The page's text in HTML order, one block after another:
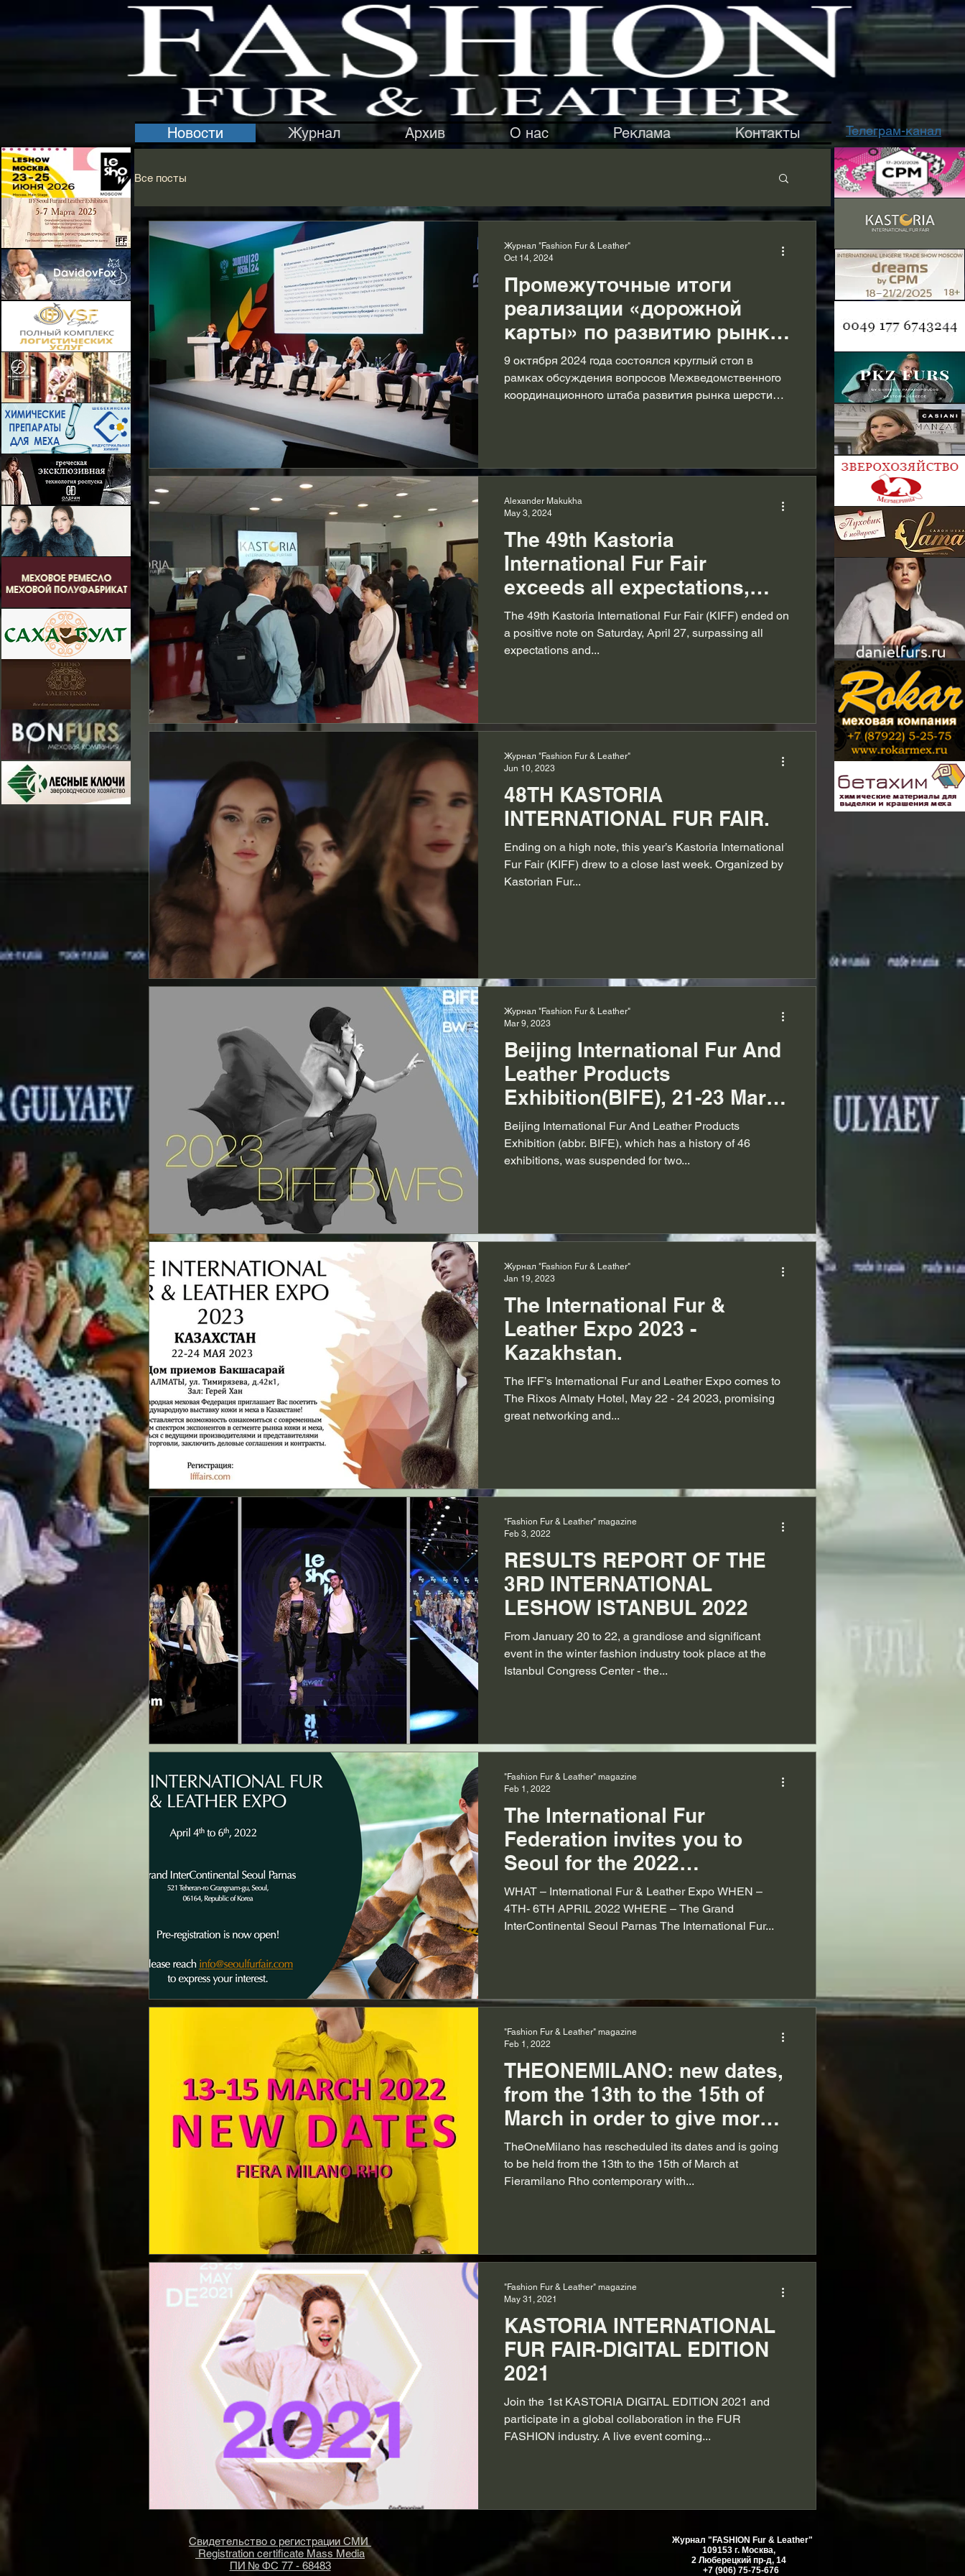
Новости Журнал Архив О нас Реклама Контакты Телеграм-канал
Все посты
Промежуточные итоги
реализации «дорожной
карты» по развитию рынка
шерсти обсудили на
заседании
координационного штаба в
9 октября 2024 года состоялся круглый стол в
рамках обсуждения вопросов Межведомственного
координационного штаба развития рынка шерсти
Журнал "Fashion Fur & Leather"
Oct 14, 2024
The 49th Kastoria
International Fur Fair
exceeds all expectations,
highlighting its role in the
worldwide fur industry
The 49th Kastoria International Fur Fair (KIFF) ended on
a positive note on Saturday, April 27, surpassing all
expectations and...
Alexander Makukha
May 3, 2024
48TH KASTORIA
INTERNATIONAL FUR FAIR.
Ending on a high note, this year’s Kastoria International
Fur Fair (KIFF) drew to a close last week. Organized by
Kastorian Fur...
Журнал "Fashion Fur & Leather"
Jun 10, 2023
Beijing International Fur And
Leather Products
Exhibition(BIFE), 21-23 March
2023
Beijing International Fur And Leather Products
Exhibition (abbr. BIFE), which has a history of 46
exhibitions, was suspended for two...
Журнал "Fashion Fur & Leather"
Mar 9, 2023
The International Fur &
Leather Expo 2023 -
Kazakhstan.
The IFF’s International Fur and Leather Expo comes to
The Rixos Almaty Hotel, May 22 - 24 2023, promising
great networking and...
Журнал "Fashion Fur & Leather"
Jan 19, 2023
RESULTS REPORT OF THE
3RD INTERNATIONAL
LESHOW ISTANBUL 2022
From January 20 to 22, a grandiose and significant
event in the winter fashion industry took place at the
Istanbul Congress Center - the...
"Fashion Fur & Leather" magazine
Feb 3, 2022
The International Fur
Federation invites you to
Seoul for the 2022
International Fur & Leather
Expo
WHAT – International Fur & Leather Expo WHEN –
4TH- 6TH APRIL 2022 WHERE – The Grand
InterContinental Seoul Parnas The International Fur...
"Fashion Fur & Leather" magazine
Feb 1, 2022
THEONEMILANO: new dates,
from the 13th to the 15th of
March in order to give more
for business
TheOneMilano has rescheduled its dates and is going
to be held from the 13th to the 15th of March at
Fieramilano Rho contemporary with...
"Fashion Fur & Leather" magazine
Feb 1, 2022
KASTORIA INTERNATIONAL
FUR FAIR-DIGITAL EDITION
2021
Join the 1st KASTORIA DIGITAL EDITION 2021 and
participate in a global collaboration in the FUR
FASHION industry. A live event coming...
"Fashion Fur & Leather" magazine
May 31, 2021
Свидетельство о регистрации СМИ
Registration certificate Mass Media
ПИ № ФС 77 - 68483
Журнал "FASHION Fur & Leather"
109153 г. Москва,
2 Люберецкий пр-д, 14
+7 (906) 75-75-676